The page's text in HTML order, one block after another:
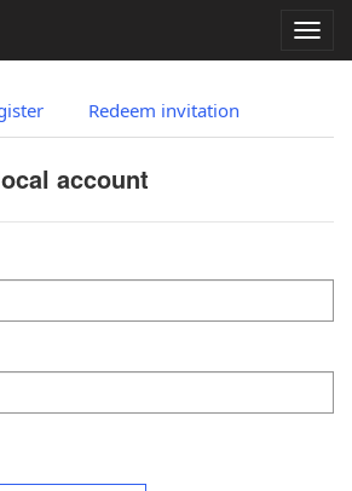
Redeem invitation
account